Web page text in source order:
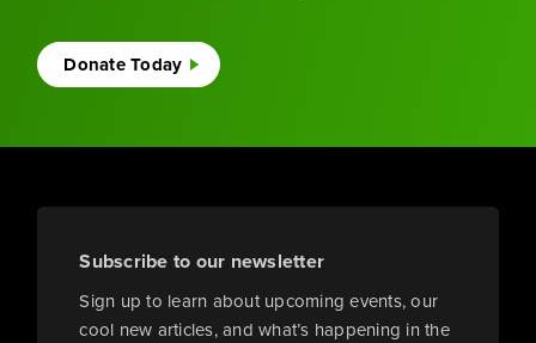
Donate Today
Subscribe to our newsletter
Sign up to learn about upcoming events, our
cool new articles, and what’s happening in the